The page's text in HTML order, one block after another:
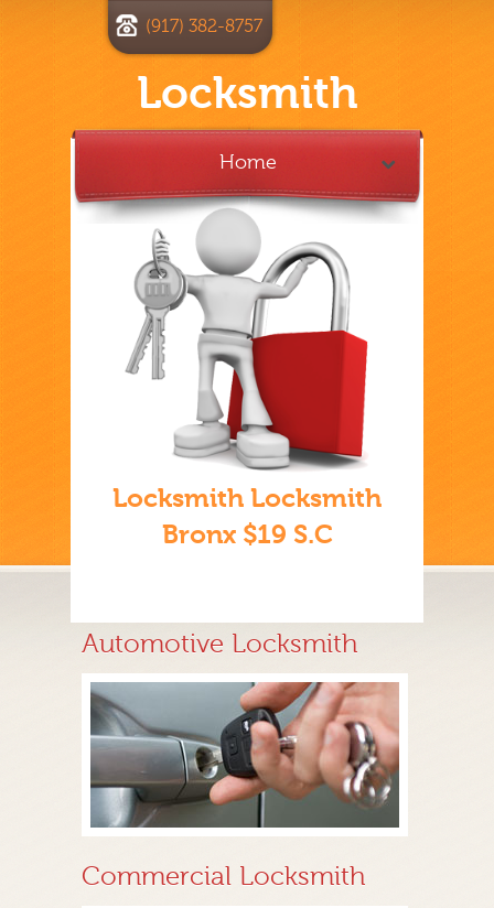
Locksmith
(917) 382-8757
Home
Locksmith Locksmith
Bronx $19 S.C
Automotive Locksmith
Commercial Locksmith